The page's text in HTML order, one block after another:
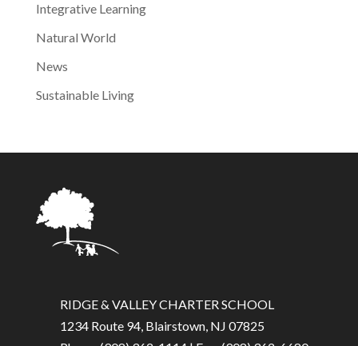
Integrative Learning
Natural World
News
Sustainable Living
RIDGE & VALLEY CHARTER SCHOOL
1234 Route 94, Blairstown, NJ 07825